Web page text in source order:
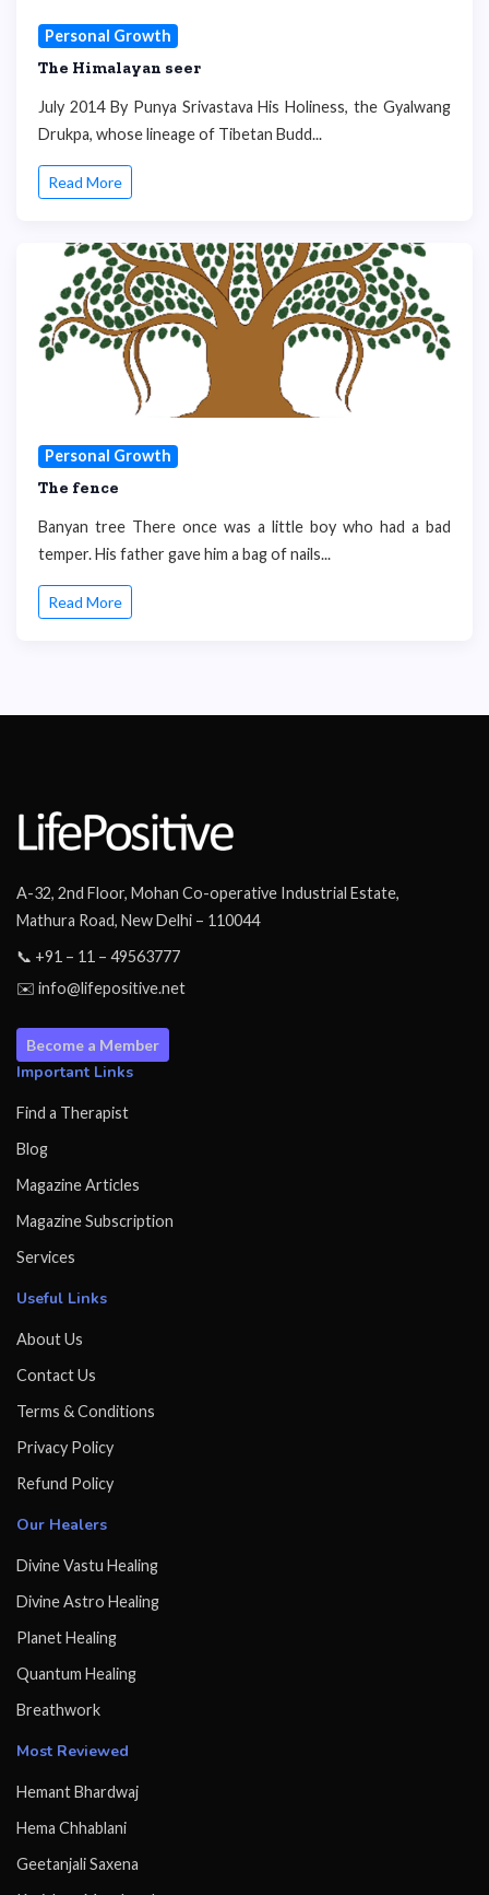
Personal Growth
The Himalayan seer
July 2014 By Punya Srivastava His Holiness, the Gyalwang
Drukpa, whose lineage of Tibetan Budd...
Read More
Personal Growth
The fence
Banyan tree There once was a little boy who had a bad
temper. His father gave him a bag of nails...
Read More
A-32, 2nd Floor, Mohan Co-operative Industrial Estate,
Mathura Road, New Delhi – 110044
📞 +91 – 11 – 49563777
✉️ info@lifepositive.net
Become a Member
Important Links
Find a Therapist
Blog
Magazine Articles
Magazine Subscription
Services
Useful Links
About Us
Contact Us
Terms & Conditions
Privacy Policy
Refund Policy
Our Healers
Divine Vastu Healing
Divine Astro Healing
Planet Healing
Quantum Healing
Breathwork
Most Reviewed
Hemant Bhardwaj
Hema Chhablani
Geetanjali Saxena